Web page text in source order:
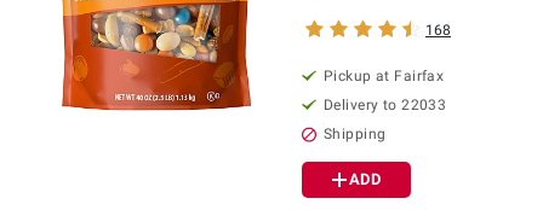
168
Pickup at Fairfax
Delivery to 22033
Shipping
ADD